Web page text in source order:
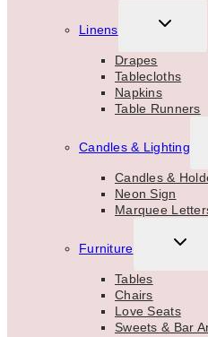
Linens
MENU
Drapes
Tablecloths
Napkins
Table Runners
Candles & Lighting
Candles &
Neon Sign
Marquee
Furniture
Tables
Chairs
Love Seats
Sweets & Bar